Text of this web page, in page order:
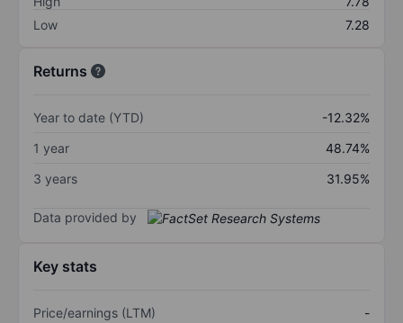
Low
7.28
Returns
Year to date (YTD)
-12.32%
1 year
48.74%
3 years
31.95%
Data provided by
Key stats
Price/earnings (LTM)
-